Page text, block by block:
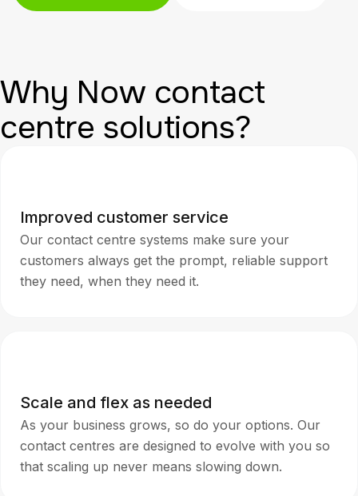
Why Now contact
centre solutions?
Improved customer service
Our contact centre systems make sure your
customers always get the prompt, reliable support
they need, when they need it.
Scale and flex as needed
As your business grows, so do your options. Our
contact centres are designed to evolve with you so
that scaling up never means slowing down.